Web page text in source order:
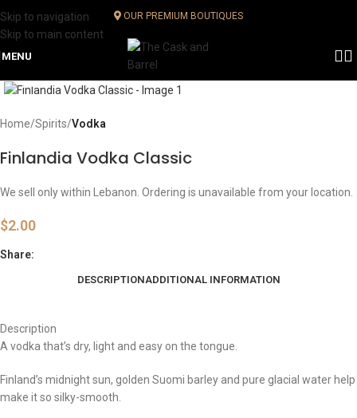
Skip to navigation
Skip to main content
OUR PREMIUM BOUTIQUES
MENU
Home Spirits Vodka
Finlandia Vodka Classic
We sell only within Lebanon. Ordering is unavailable from your location.
$2.00
Share:
DESCRIPTIONADDITIONAL INFORMATION
Description
A vodka that’s dry, light and easy on the tongue.
Finland’s midnight sun, golden Suomi barley and pure glacial water help
make it so silky-smooth.